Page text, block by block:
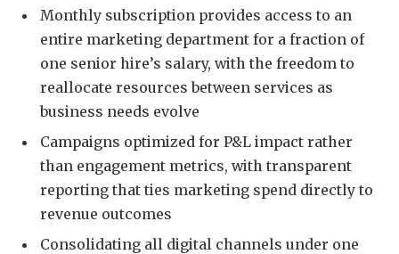
Monthly subscription provides access to an
entire marketing department for a fraction of
one senior hire’s salary, with the freedom to
reallocate resources between services as
business needs evolve
Campaigns optimized for P&L impact rather
than engagement metrics, with transparent
reporting that ties marketing spend directly to
revenue outcomes
Consolidating all digital channels under one